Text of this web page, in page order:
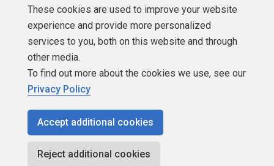
Authors
Newsletters
Build Lists
Copyright 1999 - 2026 Red Gate Software Ltd
These cookies are used to improve your website
experience and provide more personalized
services to you, both on this website and through
other media.
To find out more about the cookies we use, see our
Privacy Policy
Accept additional cookies
Reject additional cookies